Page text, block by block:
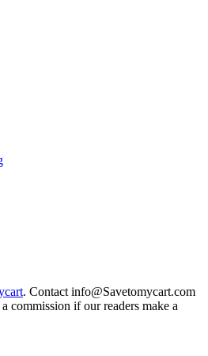
. Contact info@Savetomycart.com
commission if our readers make a